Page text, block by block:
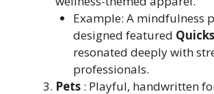
Example: A mindfulness
designed featured
resonated deeply with
professionals.
Pets : Playful, handwritten